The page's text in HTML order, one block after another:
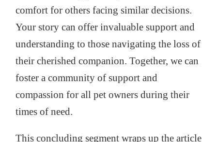
comfort for others facing similar decisions.
Your story can offer invaluable support and
understanding to those navigating the loss of
their cherished companion. Together, we can
foster a community of support and
compassion for all pet owners during their
times of need.
This concluding segment wraps up the article